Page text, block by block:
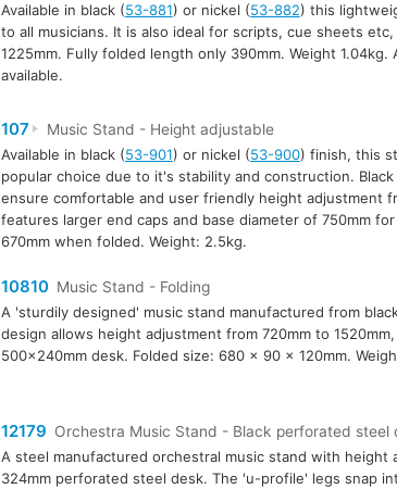
Available in black (53-881) or nickel (53-882) this
to all musicians. It is also ideal for scripts, cue sheets
1225mm. Fully folded length only 390mm. Weight
available.
107
Music Stand - Height adjustable
Available in black (53-901) or nickel (53-900) finish, this
popular choice due to it's stability and construction.
ensure comfortable and user friendly height adjustment
features larger end caps and base diameter of 750mm
670mm when folded. Weight: 2.5kg.
10810 Music Stand - Folding
A 'sturdily designed' music stand manufactured from
design allows height adjustment from 720mm to
500x240mm desk. Folded size: 680 x 90 x 120mm.
12179 Orchestra Music Stand - Black perforated steel
A steel manufactured orchestral music stand with height
324mm perforated steel desk. The 'u-profile' legs snap